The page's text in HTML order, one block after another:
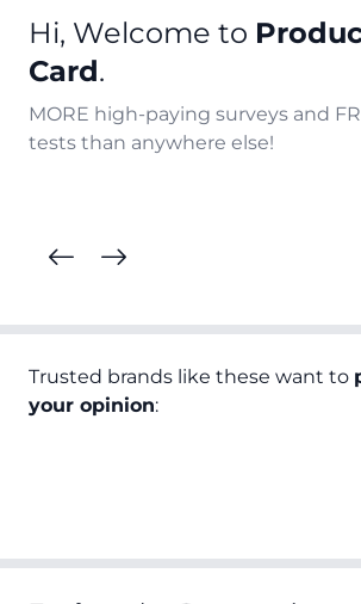
Hi, Welcome to
Card.
MORE high-paying surveys and
tests than anywhere else!
Trusted brands like these want to
your opinion: